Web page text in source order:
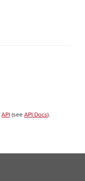
API (see API Docs).